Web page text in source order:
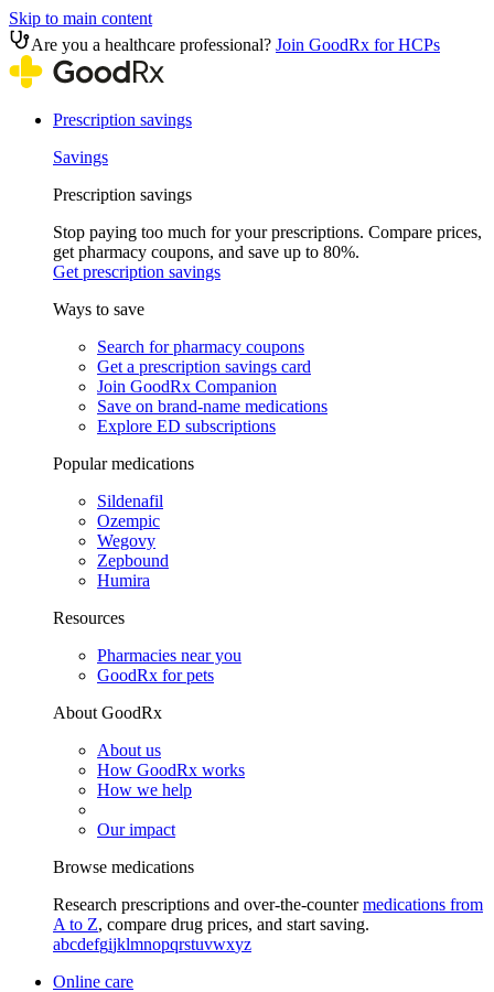
Skip to main content
Are you a healthcare professional? Join GoodRx for HCPs
Prescription savings
Savings
Prescription savings
Stop paying too much for your prescriptions. Compare prices,
get pharmacy coupons, and save up to 80%.
Get prescription savings
Ways to save
Search for pharmacy coupons
Get a prescription savings card
Join GoodRx Companion
Save on brand-name medications
Explore ED subscriptions
Popular medications
Sildenafil
Ozempic
Wegovy
Zepbound
Humira
Resources
Pharmacies near you
GoodRx for pets
About GoodRx
About us
How GoodRx works
How we help
Our impact
Browse medications
Research prescriptions and over-the-countermedications from
A to Z, compare drug prices, and start saving.
abcdefgijklmnopqrstuvwxyz
Online care